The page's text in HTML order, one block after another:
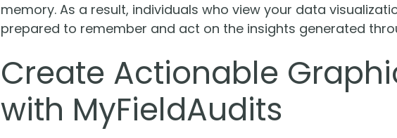
memory. As a result, individuals who view your data
prepared to remember and act on the insights generated
Create Actionable
with MyFieldAudits